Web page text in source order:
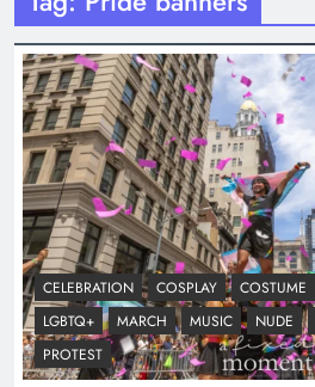
CELEBRATION COSPLAY COSTUME
LGBTQ+
MARCH MUSIC NUDE
PROTEST